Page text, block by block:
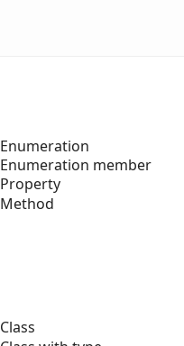
Enumeration
Enumeration member
Property
Method
Class